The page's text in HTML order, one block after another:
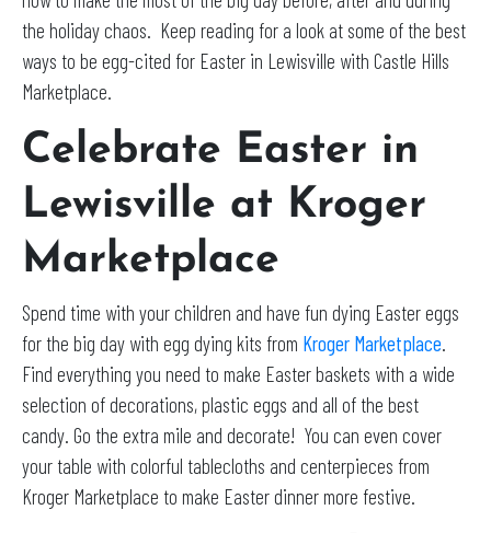
the holiday chaos. Keep reading for a look at some of the best
ways to be egg-cited for Easter in Lewisville with Castle Hills
Marketplace.
Celebrate Easter in
Lewisville at Kroger
Marketplace
Spend time with your children and have fun dying Easter eggs
for the big day with egg dying kits from Kroger Marketplace
Find everything you need to make Easter baskets with a wide
selection of decorations, plastic eggs and all of the best
candy. Go the extra mile and decorate! You can even cover
your table with colorful tablecloths and centerpieces from
Kroger Marketplace to make Easter dinner more festive.